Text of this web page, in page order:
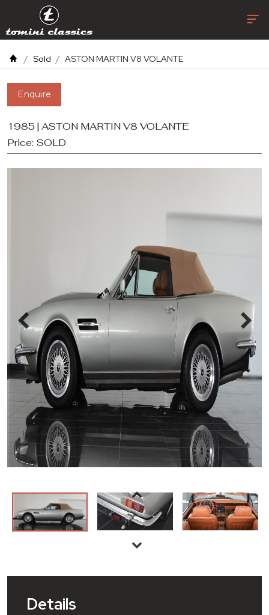
Sold ASTON MARTIN V8 VOLANTE
Enquire
1985 | ASTON MARTIN V8 VOLANTE
Price: SOLD
Details